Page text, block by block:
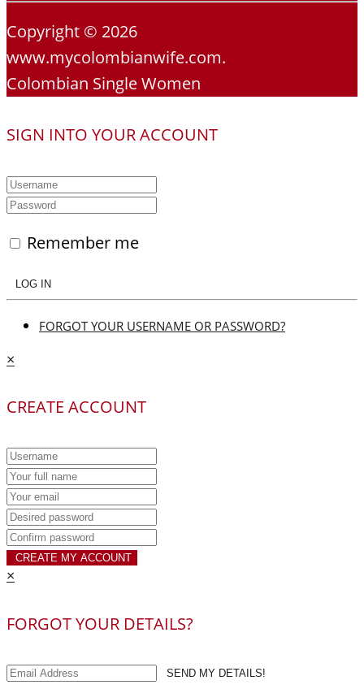
Copyright © 2026
www.mycolombianwife.com.
Colombian Single Women
SIGN INTO YOUR ACCOUNT
Remember me
LOG IN
FORGOT YOUR USERNAME OR PASSWORD?
×
CREATE ACCOUNT
CREATE MY ACCOUNT
×
FORGOT YOUR DETAILS?
SEND MY DETAILS!